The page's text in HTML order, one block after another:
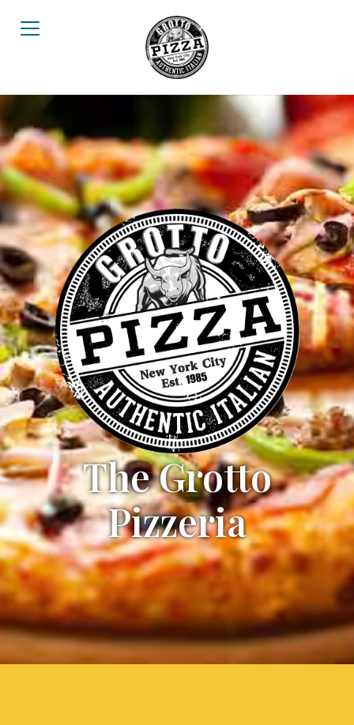
The Grotto
Pizzeria